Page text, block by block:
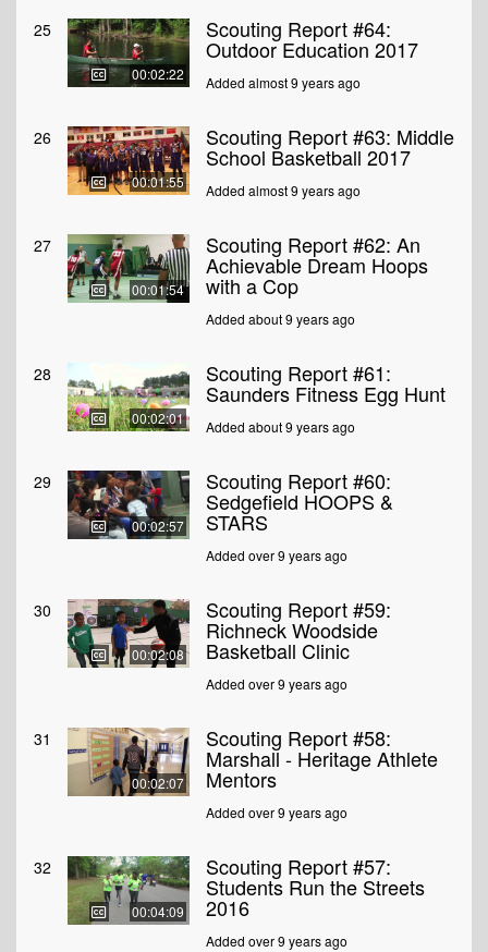
25
00:02:22
Scouting Report #64:
Outdoor Education 2017
Added almost 9 years ago
26
00:01:55
Scouting Report #63: Middle
School Basketball 2017
Added almost 9 years ago
27
00:01:54
Scouting Report #62: An
Achievable Dream Hoops
with a Cop
Added about 9 years ago
28
00:02:01
Scouting Report #61:
Saunders Fitness Egg Hunt
Added about 9 years ago
29
00:02:57
Scouting Report #60:
Sedgefield HOOPS &
STARS
Added over 9 years ago
30
00:02:08
Scouting Report #59:
Richneck Woodside
Basketball Clinic
Added over 9 years ago
31
00:02:07
Scouting Report #58:
Marshall - Heritage Athlete
Mentors
Added over 9 years ago
32
00:04:09
Scouting Report #57:
Students Run the Streets
2016
Added over 9 years ago